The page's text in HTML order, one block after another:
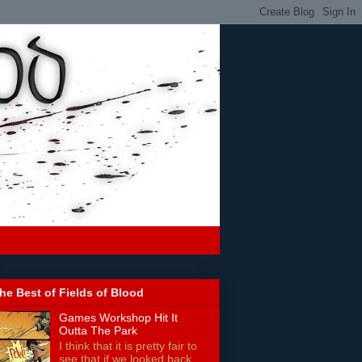
Best of Fields of Blood
Games Workshop Hit It
Outta The Park
I think that it is pretty fair to
see that if we looked back